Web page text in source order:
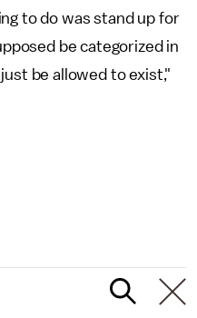
to do was stand up for
be categorized in
be allowed to exist,"